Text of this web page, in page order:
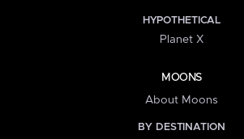
HYPOTHETICAL
Planet X
MOONS
About Moons
BY DESTINATION